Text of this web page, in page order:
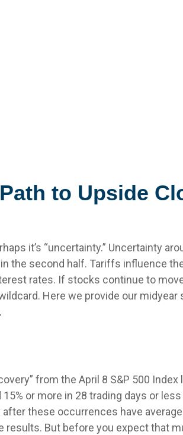
to Upside
it’s “uncertainty.” Uncertainty
the second half. Tariffs influence
rates. If stocks continue to
Here we provide our
from the April 8 S&P 500
or more in 28 trading days or
these occurrences have
But before you expect that